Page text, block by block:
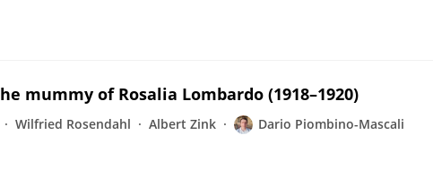
mummy of Rosalia Lombardo (1918–1920)
Wilfried Rosendahl Albert Zink Dario Piombino-Mascali